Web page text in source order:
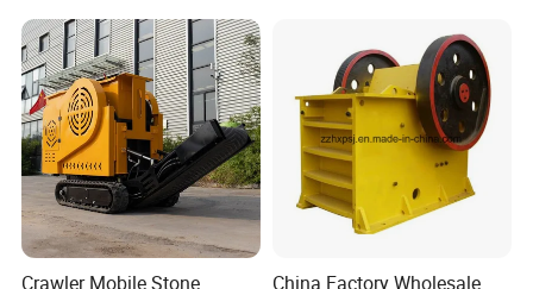
Crawler Mobile Stone China Factory Wholesale